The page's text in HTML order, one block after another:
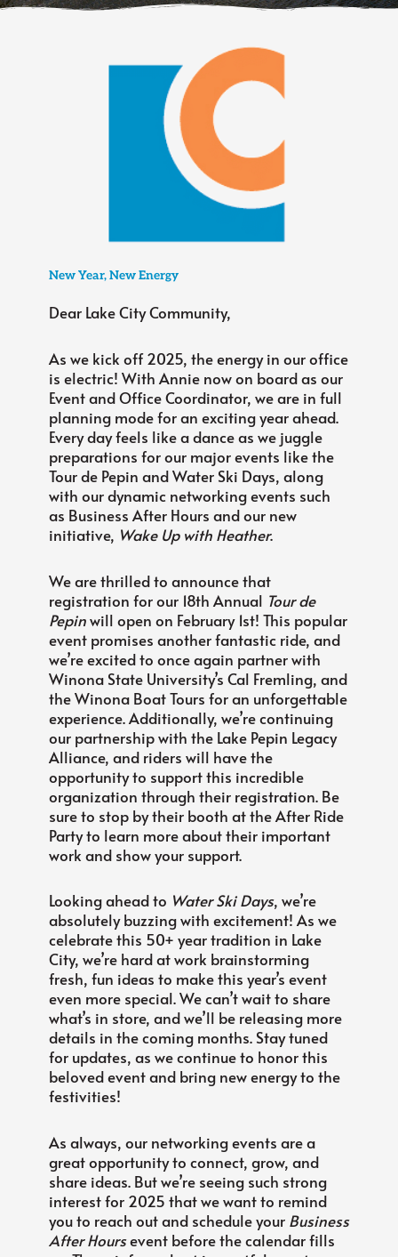
New Year, New Energy
Dear Lake City Community,
As we kick off 2025, the energy in our office
is electric! With Annie now on board as our
Event and Office Coordinator, we are in full
planning mode for an exciting year ahead.
Every day feels like a dance as we juggle
preparations for our major events like the
Tour de Pepin and Water Ski Days, along
with our dynamic networking events such
as Business After Hours and our new
initiative, Wake Up with Heather.
We are thrilled to announce that
registration for our 18th Annual Tour de
Pepinwill open on February 1st! This popular
event promises another fantastic ride, and
we’re excited to once again partner with
Winona State University’s Cal Fremling, and
the Winona Boat Tours for an unforgettable
experience. Additionally, we’re continuing
our partnership with the Lake Pepin Legacy
Alliance, and riders will have the
opportunity to support this incredible
organization through their registration. Be
sure to stop by their booth at the After Ride
Party to learn more about their important
work and show your support.
Looking ahead to Water Ski Days, we’re
absolutely buzzing with excitement! As we
celebrate this 50+ year tradition in Lake
City, we’re hard at work brainstorming
fresh, fun ideas to make this year’s event
even more special. We can’t wait to share
what’s in store, and we’ll be releasing more
details in the coming months. Stay tuned
for updates, as we continue to honor this
beloved event and bring new energy to the
festivities!
As always, our networking events are a
great opportunity to connect, grow, and
share ideas. But we’re seeing such strong
interest for 2025 that we want to remind
you to reach out and schedule your Business
After Hoursevent before the calendar fills